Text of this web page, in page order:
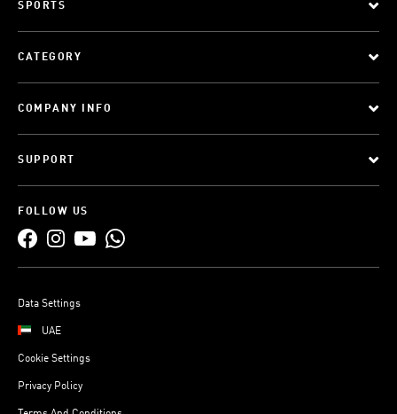
SPORTS
CATEGORY
COMPANY INFO
SUPPORT
FOLLOW US
Data Settings
UAE
Cookie Settings
Privacy Policy